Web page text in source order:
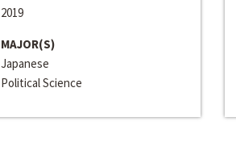
2019
MAJOR(S)
Japanese
Political Science